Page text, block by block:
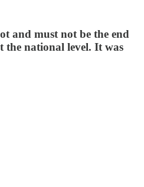
and must not be the end
the national level. It was